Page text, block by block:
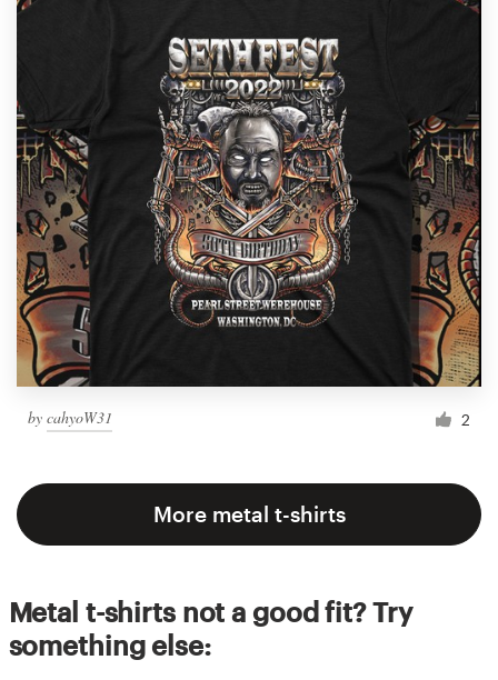
by cahyoW31 2
More metal t-shirts
Metal t-shirts not a good fit? Try
something else: